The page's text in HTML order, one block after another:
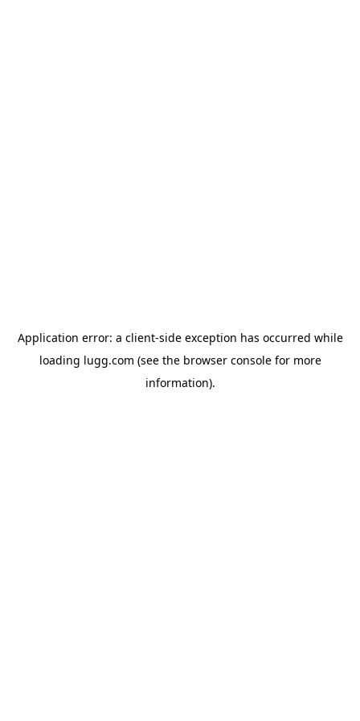
Application error: a client-side exception has occurred while
loading lugg.com (see the browser consolefor more
information).